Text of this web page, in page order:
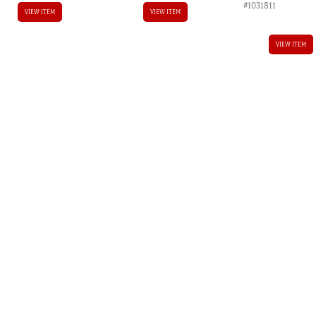
VIEW ITEM VIEW ITEM
#1031811
VIEW ITEM